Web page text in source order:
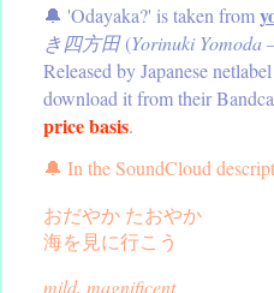
🔔 'Odayaka?' is taken from
き四方田(Yorinuki Yomoda
Released by Japanese
download it from their
price basis.
🔔 In the SoundCloud
おだやか たおやか
海を見に行こう
mild, magnificent